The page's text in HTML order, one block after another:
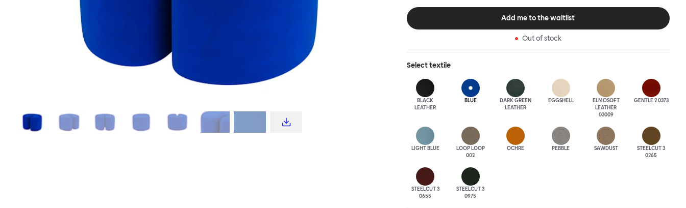
texture with a single pouf. Encourage perching, parking, lounging. Palma Poufs
are available in a wide range of finishes for supreme mix or match options.
Add me to the waitlist
Out of stock
Selecttextile
BLACK
LEATHER
BLUE
DARK GREEN
LEATHER
EGGSHELL
ELMOSOFT
LEATHER
03009
GENTLE 2 0373
LIGHT BLUE
LOOP LOOP
002
OCHRE PEBBLE SAWDUST
STEELCUT 3
0265
STEELCUT 3
0655
STEELCUT 3
0975